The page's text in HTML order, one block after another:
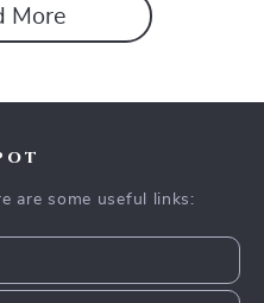
More
are some useful links: